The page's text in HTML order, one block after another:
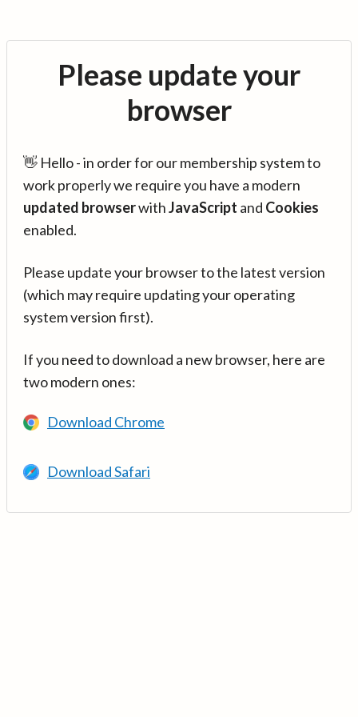
Please update your
browser
👋 Hello - in order for our membership system to
work properly we require you have a modern
updated browserwithJavaScript and Cookies
enabled.
Please update your browser to the latest version
(which may require updating your operating
system version first).
If you need to download a new browser, here are
two modern ones:
Download Chrome
Download Safari